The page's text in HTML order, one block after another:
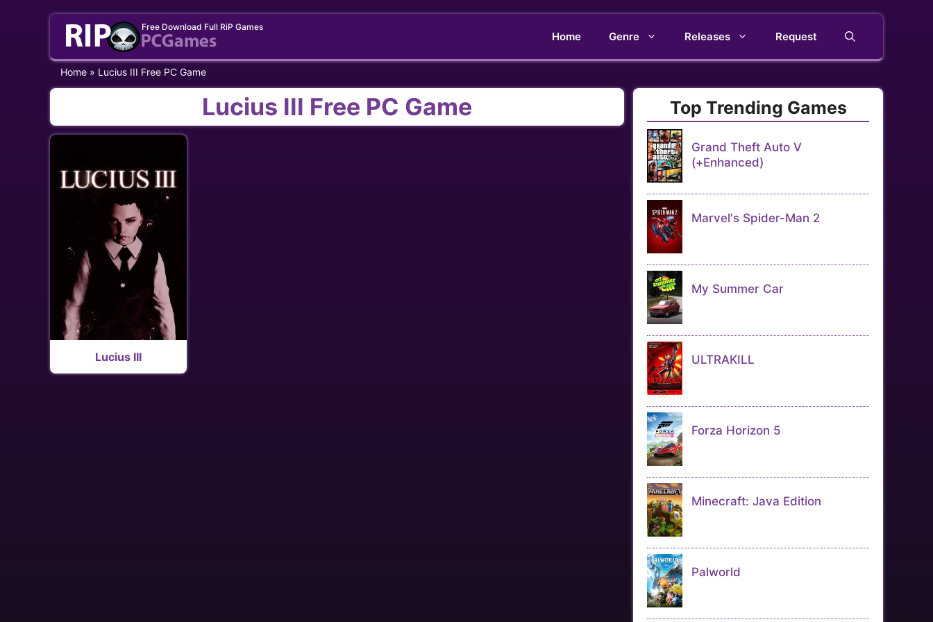
Free Download Full RiP Games
Home Genre Releases Request
Home » Lucius III Free PC Game
Lucius III Free PC Game
Lucius III
Top Trending Games
Grand Theft Auto V
(+Enhanced)
Marvel's Spider-Man 2
My Summer Car
ULTRAKILL
Forza Horizon 5
Minecraft: Java Edition
Palworld